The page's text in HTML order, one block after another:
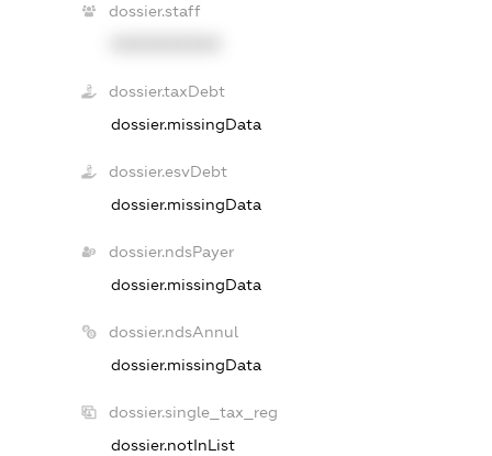
dossier.staff
dossier.taxDebt
dossier.missingData
dossier.esvDebt
dossier.missingData
dossier.ndsPayer
dossier.missingData
dossier.ndsAnnul
dossier.missingData
dossier.single_tax_reg
dossier.notInList